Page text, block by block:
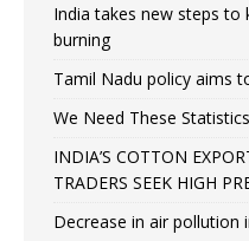
India takes new steps to
burning
Tamil Nadu policy aims
We Need These
INDIA’S COTTON
TRADERS SEEK HIGH
Decrease in air pollution